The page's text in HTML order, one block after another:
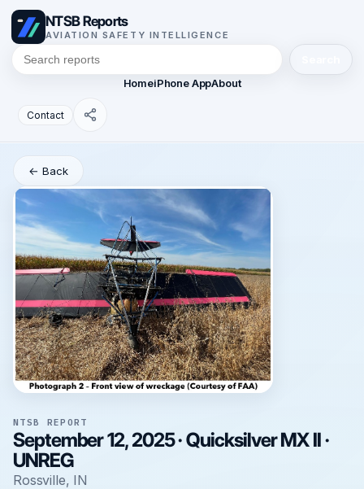
NTSB Reports
AVIATION SAFETY INTELLIGENCE
HomeiPhone AppAbout
Contact
← Back
NTSB REPORT
September 12, 2025 · Quicksilver MX II ·
UNREG
Rossville, IN